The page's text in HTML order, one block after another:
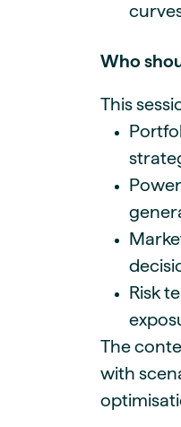
Who
This
Risk
The
with